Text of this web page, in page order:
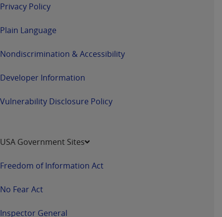
Privacy Policy
Plain Language
Nondiscrimination & Accessibility
Developer Information
Vulnerability Disclosure Policy
USA Government Sites
Freedom of Information Act
No Fear Act
Inspector General